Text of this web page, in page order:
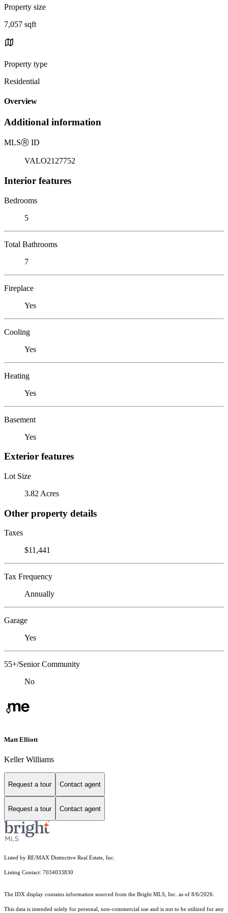
Property size
7,057 sqft
Property type
Residential
Overview
Additional information
MLSⓇ ID
VALO2127752
Interior features
Bedrooms
5
Total Bathrooms
7
Fireplace
Yes
Cooling
Yes
Heating
Yes
Basement
Yes
Exterior features
Lot Size
3.82 Acres
Other property details
Taxes
$11,441
Tax Frequency
Annually
Garage
Yes
55+/Senior Community
No
Matt Elliott
Keller Williams
Request a tour Contact agent
Request a tour Contact agent
Listed by RE/MAX Distinctive Real Estate, Inc.
Listing Contact: 7034033830
The IDX display contains information sourced from the Bright MLS, Inc. as of 8/6/2026.
This data is intended solely for personal, non-commercial use and is not to be utilized for any